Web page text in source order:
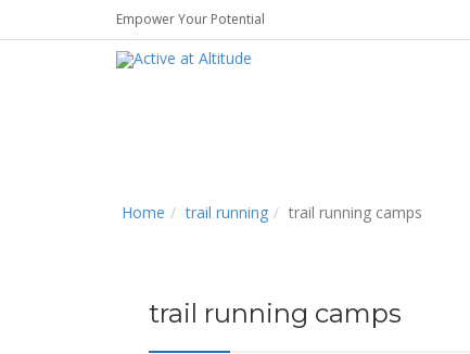
Empower Your Potential
Home trail running trail running camps
trail running camps